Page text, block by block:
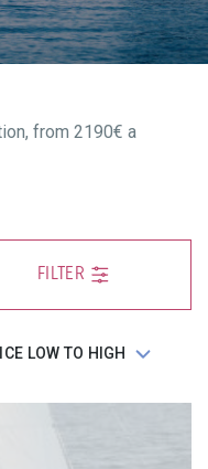
from 2190€ a
FILTER